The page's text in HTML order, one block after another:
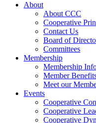
About
About CCC
Cooperative
Contact Us
Board of
Committees
Membership
Membership
Member
Meet our
Events
Cooperative
Cooperative
Cooperative